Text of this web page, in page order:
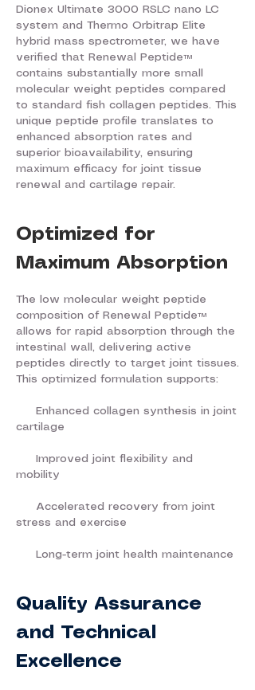
Dionex Ultimate 3000 RSLC nano LC
system and Thermo Orbitrap Elite
hybrid mass spectrometer, we have
verified that Renewal Peptide™
contains substantially more small
molecular weight peptides compared
to standard fish collagen peptides. This
unique peptide profile translates to
enhanced absorption rates and
superior bioavailability, ensuring
maximum efficacy for joint tissue
renewal and cartilage repair.
Optimized for
Maximum Absorption
The low molecular weight peptide
composition of Renewal Peptide™
allows for rapid absorption through the
intestinal wall, delivering active
peptides directly to target joint tissues.
This optimized formulation supports:
Enhanced collagen synthesis in joint
cartilage
Improved joint flexibility and
mobility
Accelerated recovery from joint
stress and exercise
Long-term joint health maintenance
Quality Assurance
and Technical
Excellence